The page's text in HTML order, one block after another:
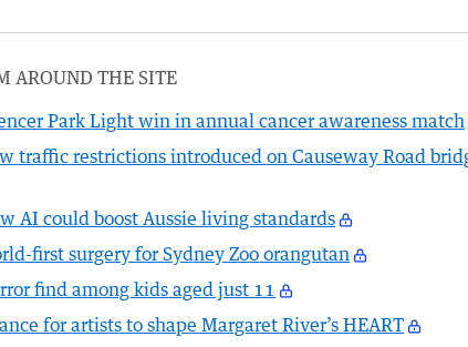
AROUND THE SITE
Park Light win in annual cancer awareness match
traffic restrictions introduced on Causeway Road
AI could boost Aussie living standards
first surgery for Sydney Zoo orangutan
find among kids aged just 11
for artists to shape Margaret River’s HEART